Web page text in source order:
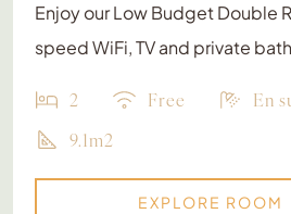
Enjoy our Low Budget Double
speed WiFi, TV and private
2 Free En
9.1m2
EXPLORE ROOM